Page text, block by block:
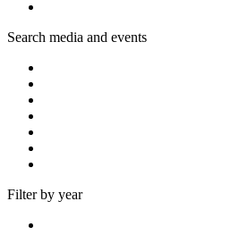
Search media and events
Filter by year